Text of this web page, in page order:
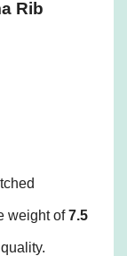
Rib
weight of7.5